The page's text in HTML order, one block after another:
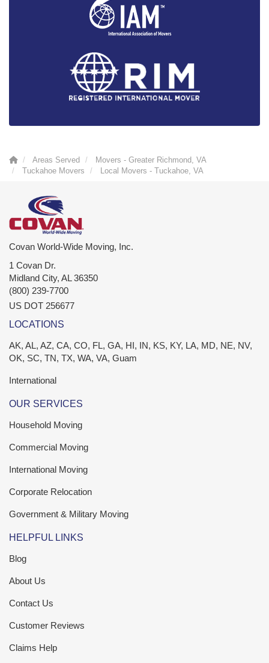
Areas Served
Movers - Greater Richmond, VA
Tuckahoe Movers
Local Movers - Tuckahoe, VA
Covan World-Wide Moving, Inc.
1 Covan Dr.
Midland City, AL 36350
(800) 239-7700
US DOT 256677
LOCATIONS
AK, AL, AZ, CA, CO, FL, GA, HI, IN, KS, KY, LA, MD, NE, NV,
OK, SC, TN, TX, WA, VA, Guam
International
OUR SERVICES
Household Moving
Commercial Moving
International Moving
Corporate Relocation
Government & Military Moving
HELPFUL LINKS
Blog
About Us
Contact Us
Customer Reviews
Claims Help